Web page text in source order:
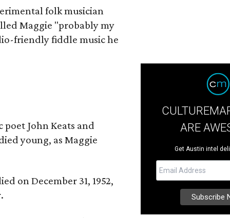
folk musician
Maggie "probably my
friendly fiddle music he
John Keats and
young, as Maggie
on December 31, 1952,
ARE
Get Austin intel